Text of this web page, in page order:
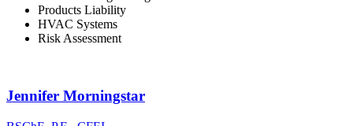
Products Liability
HVAC Systems
Risk Assessment
Jennifer Morningstar